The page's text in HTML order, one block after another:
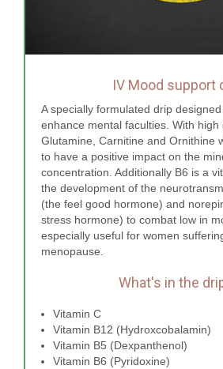
IV Mood support
A specially formulated drip
enhance mental faculties. With high
Glutamine, Carnitine and Ornithine
to have a positive impact on the
concentration. Additionally B6 is a
the development of the
(the feel good hormone) and
stress hormone) to combat low in
especially useful for women
menopause.
What's in the
Vitamin C
Vitamin B12 (Hydroxcobalamin)
Vitamin B5 (Dexpanthenol)
Vitamin B6 (Pyridoxine)